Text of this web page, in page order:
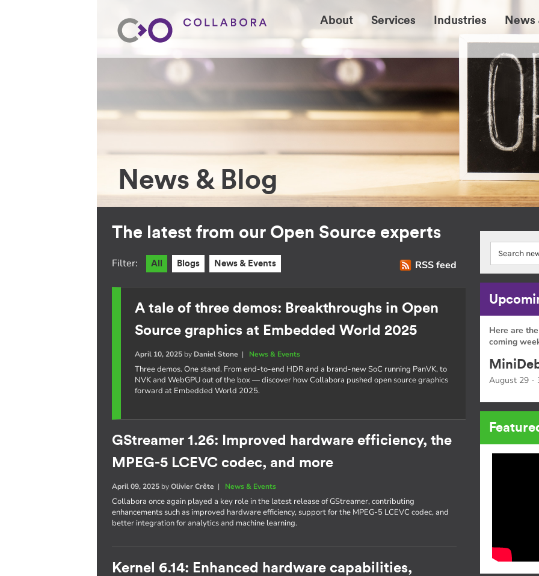
About Services Industries News
News & Blog
The latest from our Open Source experts
RSS feed
Filter: All Blogs News & Events
A tale of three demos: Breakthroughs in Open
Source graphics at Embedded World 2025
April 10, 2025 by Daniel Stone | News & Events
Three demos. One stand. From end-to-end HDR and a brand-new SoC running PanVK, to
NVK and WebGPU out of the box — discover how Collabora pushed open source graphics
forward at Embedded World 2025.
GStreamer 1.26: Improved hardware efficiency, the
MPEG-5 LCEVC codec, and more
April 09, 2025 byOlivier Crête | News & Events
Collabora once again played a key role in the latest release of GStreamer, contributing
enhancements such as improved hardware efficiency, support for the MPEG-5 LCEVC codec, and
better integration for analytics and machine learning.
Kernel 6.14: Enhanced hardware capabilities,
Here are
coming
August 29 -